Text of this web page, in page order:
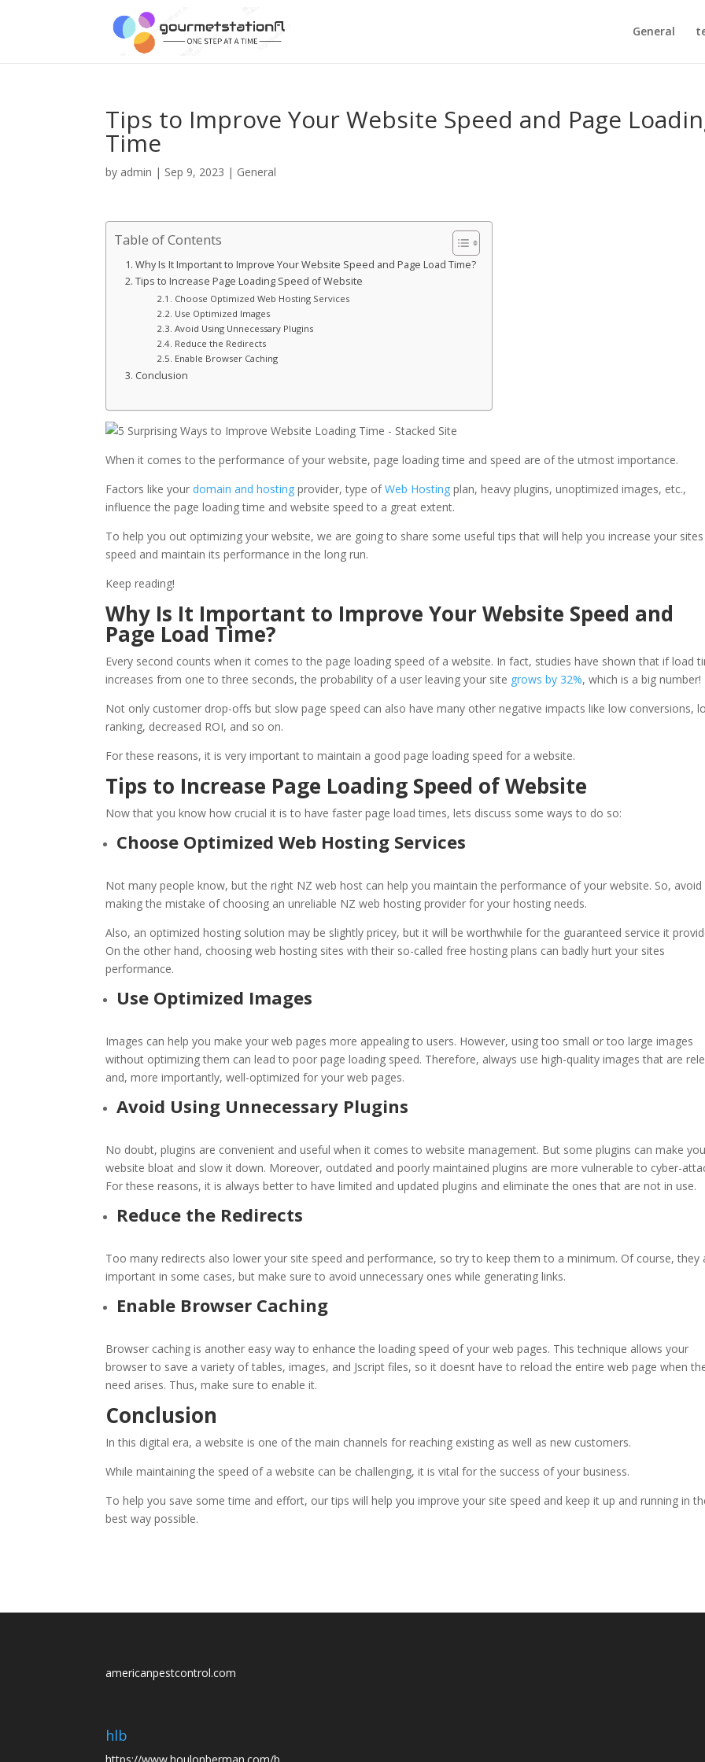
General
Tips to Improve Your Website Speed and Page
Time
by admin | Sep 9, 2023 | General
Table of Contents
Why Is It Important to Improve Your Website Speed and Page Load Time?
Tips to Increase Page Loading Speed of Website
Choose Optimized Web Hosting Services
Use Optimized Images
Avoid Using Unnecessary Plugins
Reduce the Redirects
Enable Browser Caching
Conclusion
When it comes to the performance of your website, page loading time and speed are of the utmost importance.
Factors like yourdomain and hosting provider, type ofWeb Hosting plan, heavy plugins, unoptimized images, etc.,
influence the page loading time and website speed to a great extent.
To help you out optimizing your website, we are going to share some useful tips that will help you increase your sites
speed and maintain its performance in the long run.
Keep reading!
Why Is It Important to Improve Your Website Speed and
Page Load Time?
Every second counts when it comes to the page loading speed of a website. In fact, studies have shown that if load
increases from one to three seconds, the probability of a user leaving your site grows by 32%, which is a big number!
Not only customer drop-offs but slow page speed can also have many other negative impacts like low conversions,
ranking, decreased ROI, and so on.
For these reasons, it is very important to maintain a good page loading speed for a website.
Tips to Increase Page Loading Speed of Website
Now that you know how crucial it is to have faster page load times, lets discuss some ways to do so:
Choose OptimizedWeb Hosting Services
Not many people know, but the right NZ web host can help you maintain the performance of your website. So, avoid
making the mistake of choosing an unreliable NZ web hosting provider for your hosting needs.
Also, an optimized hosting solution may be slightly pricey, but it will be worthwhile for the guaranteed service it
On the other hand, choosingweb hosting sites with their so-called free hosting plans can badly hurt your sites
performance.
Use Optimized Images
Images can help you make your web pages more appealing to users. However, using too small or too large images
without optimizing them can lead to poor page loading speed. Therefore, always use high-quality images that are
and, more importantly, well-optimized for your web pages.
Avoid Using Unnecessary Plugins
No doubt, plugins are convenient and useful when it comes to website management. But some plugins can make
website bloat and slow it down. Moreover, outdated and poorly maintained plugins are more vulnerable to cyber-
For these reasons, it is always better to have limited and updated plugins and eliminate the ones that are not in use.
Reduce the Redirects
Too many redirects also lower your site speed and performance, so try to keep them to a minimum. Of course, they
important in some cases, but make sure to avoid unnecessary ones while generating links.
Enable Browser Caching
Browser caching is another easy way to enhance the loading speed of your web pages. This technique allows your
browser to save a variety of tables, images, and Jscript files, so it doesnt have to reload the entire web page when
need arises. Thus, make sure to enable it.
Conclusion
In this digital era, a website is one of the main channels for reaching existing as well as new customers.
While maintaining the speed of a website can be challenging, it is vital for the success of your business.
To help you save some time and effort, our tips will help you improve your site speed and keep it up and running in
best way possible.
americanpestcontrol.com
hlb
https://www.houlonberman.com/b